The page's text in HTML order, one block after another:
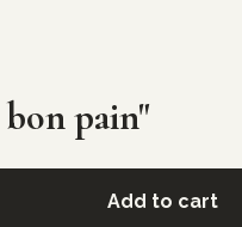
pain"
Add to cart